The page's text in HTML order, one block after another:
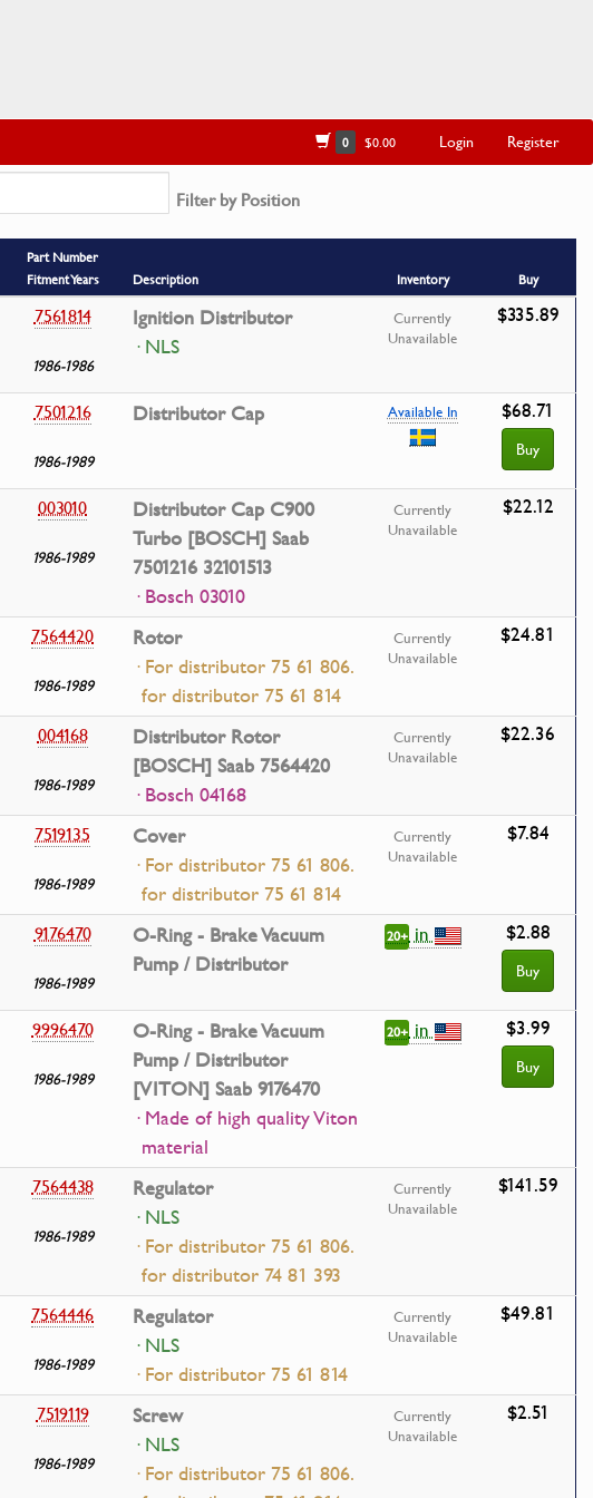
0 $0.00 Login Register
Filter by Position
Part Number
Fitment Years
Description Inventory
Buy
7561814
1986-1986
Ignition Distributor
· NLS
Currently
Unavailable
$335.89
7501216
1986-1989
Distributor Cap Available In $68.71
Buy
003010
1986-1989
Distributor Cap C900
Turbo [BOSCH] Saab
7501216 32101513
· Bosch 03010
Currently
Unavailable
$22.12
7564420
1986-1989
Rotor
· For distributor 75 61 806.
for distributor 75 61 814
Currently
Unavailable
$24.81
004168
1986-1989
Distributor Rotor
[BOSCH] Saab 7564420
· Bosch 04168
Currently
Unavailable
$22.36
7519135
1986-1989
Cover
· For distributor 75 61 806.
for distributor 75 61 814
Currently
Unavailable
$7.84
9176470
1986-1989
O-Ring - Brake Vacuum
Pump / Distributor
20+in $2.88
Buy
9996470
1986-1989
O-Ring - Brake Vacuum
Pump / Distributor
[VITON] Saab 9176470
· Made of high quality Viton
material
20+in $3.99
Buy
7564438
1986-1989
Regulator
· NLS
· For distributor 75 61 806.
for distributor 74 81 393
Currently
Unavailable
$141.59
7564446
1986-1989
Regulator
· NLS
· For distributor 75 61 814
Currently
Unavailable
$49.81
7519119
1986-1989
Screw
· NLS
· For distributor 75 61 806.
Currently
Unavailable
$2.51